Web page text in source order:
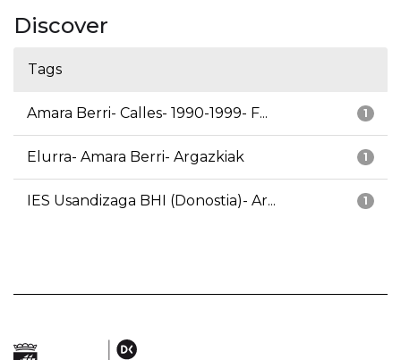
Discover
Tags
1
Amara Berri- Calles- 1990-1999- F...
1
Elurra- Amara Berri- Argazkiak
1
IES Usandizaga BHI (Donostia)- Ar...